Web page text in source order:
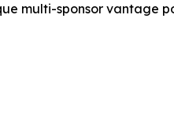
multi-sponsor vantage